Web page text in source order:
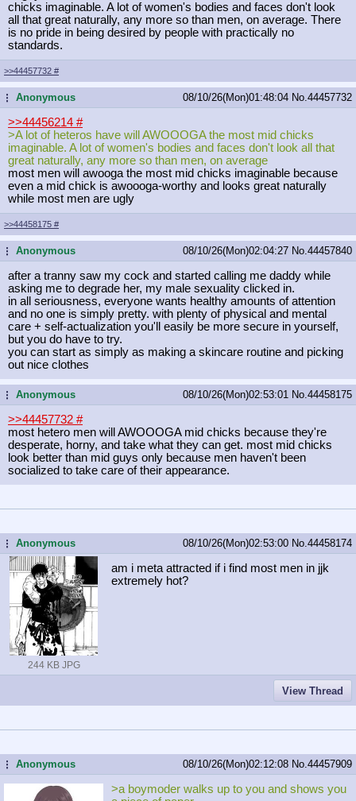
chicks imaginable. A lot of women's bodies and faces don't look
all that great naturally, any more so than men, on average. There
is no pride in being desired by people with practically no
standards.
>>44457732 #
...Anonymous 08/10/26(Mon)01:48:04 No. 44457732
>>44456214 #
>A lot of heteros have will AWOOOGA the most mid chicks
imaginable. A lot of women's bodies and faces don't look all that
great naturally, any more so than men, on average
most men will awooga the most mid chicks imaginable because
even a mid chick is awoooga-worthy and looks great naturally
while most men are ugly
>>44458175 #
...Anonymous 08/10/26(Mon)02:04:27 No. 44457840
after a tranny saw my cock and started calling me daddy while
asking me to degrade her, my male sexuality clicked in.
in all seriousness, everyone wants healthy amounts of attention
and no one is simply pretty. with plenty of physical and mental
care + self-actualization you'll easily be more secure in yourself,
but you do have to try.
you can start as simply as making a skincare routine and picking
out nice clothes
...Anonymous 08/10/26(Mon)02:53:01 No. 44458175
>>44457732 #
most hetero men will AWOOOGA mid chicks because they're
desperate, horny, and take what they can get. most mid chicks
look better than mid guys only because men haven't been
socialized to take care of their appearance.
...Anonymous 08/10/26(Mon)02:53:00 No. 44458174
244 KB JPG
am i meta attracted if i find most men in jjk
extremely hot?
View Thread
...Anonymous 08/10/26(Mon)02:12:08 No. 44457909
>a boymoder walks up to you and shows you